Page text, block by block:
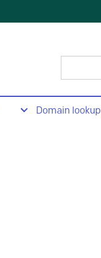
Domain lookup